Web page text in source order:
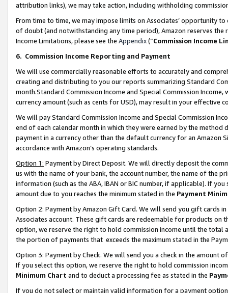
attribution links), we may take action, including withholding
From time to time, we may impose limits on Associates’ opportunity
of doubt (and notwithstanding any time period), Amazon reserves
Income Limitations, please see the Appendix(“Commission Income
6. Commission Income Reporting and Payment
We will use commercially reasonable efforts to accurately and
creating and distributing to you our reports summarizing Standard
month.Standard Commission Income and Special Commission
currency amount (such as cents for USD), may result in your
We will pay Standard Commission Income and Special Commission
end of each calendar month in which they were earned by the
payment in a currency other than the default currency for an Amazon
accordance with Amazon’s operating standards.
Option 1: Payment by Direct Deposit. We will directly deposit the
us with the name of your bank, the account number, the name of the
information (such as the ABA, IBAN or BIC number, if applicable). If
amount due to you reaches the minimum stated in the Payment
Option 2: Payment by Amazon Gift Card. We will send you gift cards
Associates account. These gift cards are redeemable for products
option, we reserve the right to hold commission income until the total
the portion of payments that exceeds the maximum stated in the
Option 3: Payment by Check. We will send you a check in the amount
If you select this option, we reserve the right to hold commission
Minimum Chart and to deduct a processing fee as stated in the
If you do not select or maintain valid information for a payment